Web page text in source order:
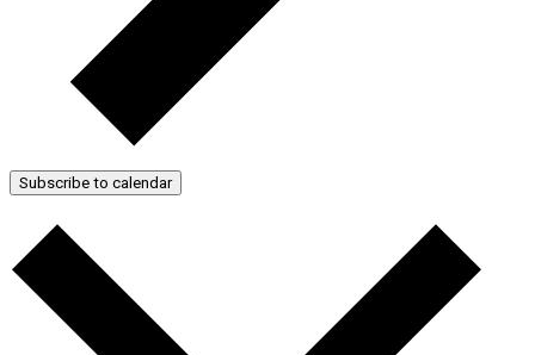
Subscribe to calendar